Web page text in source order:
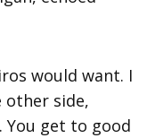
would want. I
other side,
You get to good